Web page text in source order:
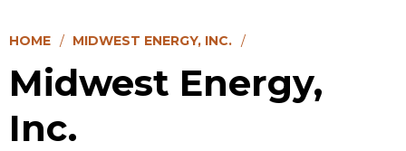
HOME MIDWEST ENERGY, INC.
Midwest Energy,
Inc.